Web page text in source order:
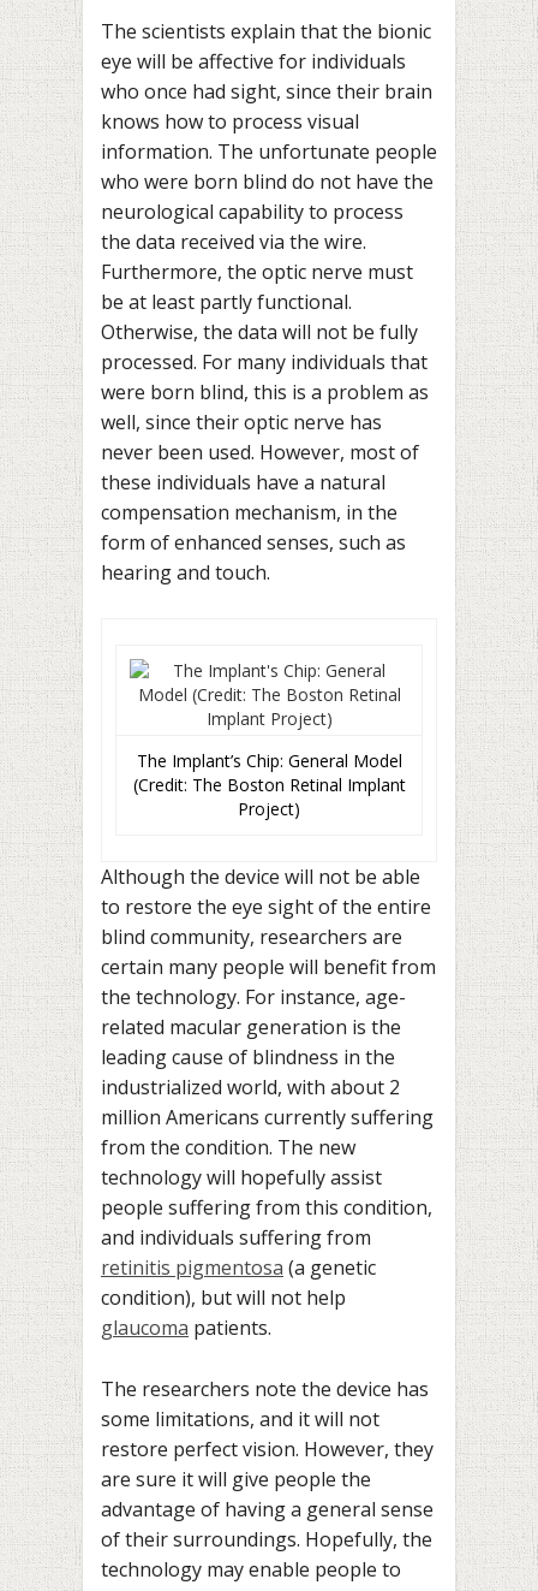
The scientists explain that the bionic
eye will be affective for individuals
who once had sight, since their brain
knows how to process visual
information. The unfortunate people
who were born blind do not have the
neurological capability to process
the data received via the wire.
Furthermore, the optic nerve must
be at least partly functional.
Otherwise, the data will not be fully
processed. For many individuals that
were born blind, this is a problem as
well, since their optic nerve has
never been used. However, most of
these individuals have a natural
compensation mechanism, in the
form of enhanced senses, such as
hearing and touch.
The Implant’s Chip: General Model
(Credit: The Boston Retinal Implant
Project)
Although the device will not be able
to restore the eye sight of the entire
blind community, researchers are
certain many people will benefit from
the technology. For instance, age-
related macular generation is the
leading cause of blindness in the
industrialized world, with about 2
million Americans currently suffering
from the condition. The new
technology will hopefully assist
people suffering from this condition,
and individuals suffering from
retinitis pigmentosa (a genetic
condition), but will not help
glaucoma patients.
The researchers note the device has
some limitations, and it will not
restore perfect vision. However, they
are sure it will give people the
advantage of having a general sense
of their surroundings. Hopefully, the
technology may enable people to